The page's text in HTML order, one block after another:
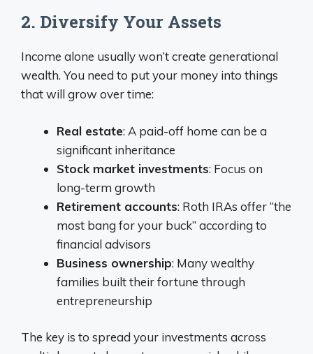
2. Diversify Your Assets
Income alone usually won’t create generational
wealth. You need to put your money into things
that will grow over time:
Real estate: A paid-off home can be a
significant inheritance
Stock market investments: Focus on
long-term growth
Retirement accounts: Roth IRAs offer “the
most bang for your buck” according to
financial advisors
Business ownership: Many wealthy
families built their fortune through
entrepreneurship
The key is to spread your investments across